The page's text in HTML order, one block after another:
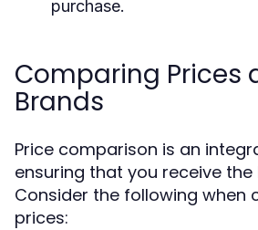
purchase.
Comparing Prices
Brands
Price comparison is an
ensuring that you receive the
Consider the following when
prices: